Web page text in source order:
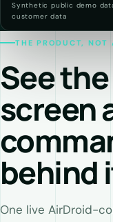
Synthetic public demo
customer data
THE PRODUCT, NOT
See
screen
behind
One live AirDroid-